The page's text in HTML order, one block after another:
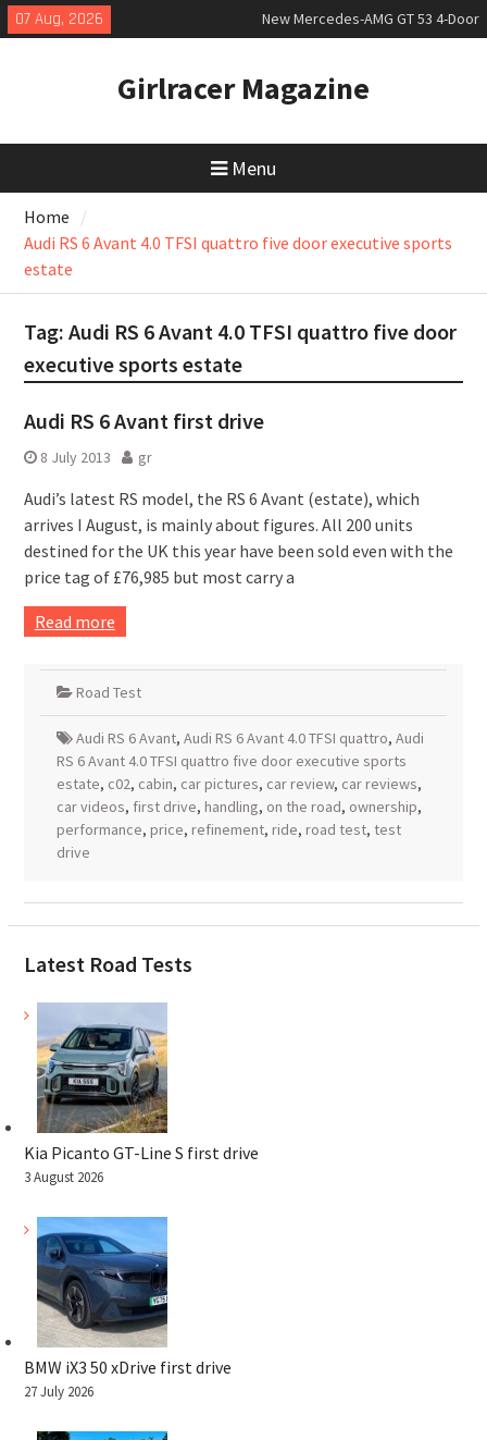
Skip
to
07 Aug, 2026
New Mercedes-AMG GT 53 4-Door
Coupé
slowly growing
New Bugatti Destrier
Girlracer Magazine
Menu
Home
Audi RS 6 Avant 4.0 TFSI quattro five door executive sports
estate
Tag: Audi RS 6 Avant 4.0 TFSI quattro five door
executive sports estate
Audi RS 6 Avant first drive
8 July 2013 gr
Audi’s latest RS model, the RS 6 Avant (estate), which
arrives I August, is mainly about figures. All 200 units
destined for the UK this year have been sold even with the
price tag of £76,985 but most carry a
Read more
Road Test
Audi RS 6 Avant, Audi RS 6 Avant 4.0 TFSI quattro, Audi
RS 6 Avant 4.0 TFSI quattro five door executive sports
estate, c02, cabin, car pictures, car review, car reviews,
car videos, first drive, handling, on the road, ownership,
performance, price, refinement, ride, road test, test
drive
Latest Road Tests
Kia Picanto GT-Line S first drive
3 August 2026
BMW iX3 50 xDrive first drive
27 July 2026